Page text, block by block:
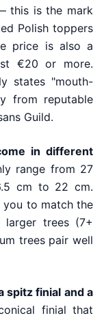
this is the mark
Polish toppers
price is also a
€20 or more.
states "mouth-
from reputable
Guild.
in different
range from 27
cm to 22 cm.
you to match the
trees (7+
trees pair well
spitz finial and a
finial that